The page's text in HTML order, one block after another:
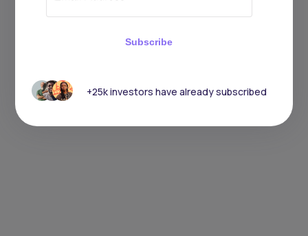
Subscribe
+25k investors have already subscribed